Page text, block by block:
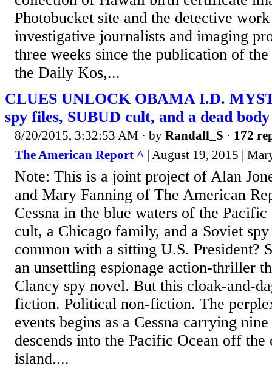
Photobucket site and the detective
investigative journalists and imaging
three weeks since the publication of
the Daily Kos,...
CLUES UNLOCK OBAMA I.D.
spy files, SUBUD cult, and a dead body
8/20/2015, 3:32:53 AM · by Randall_S · 172
The American Report ^ | August 19, 2015 |
Note: This is a joint project of Alan
and Mary Fanning of The American
Cessna in the blue waters of the
cult, a Chicago family, and a Soviet
common with a sitting U.S. President?
an unsettling espionage action-thriller
Clancy spy novel. But this cloak-and-
fiction. Political non-fiction. The
events begins as a Cessna carrying
descends into the Pacific Ocean off
island....